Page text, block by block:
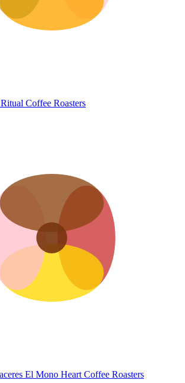
Ritual Coffee Roasters
El Mono Heart Coffee Roasters